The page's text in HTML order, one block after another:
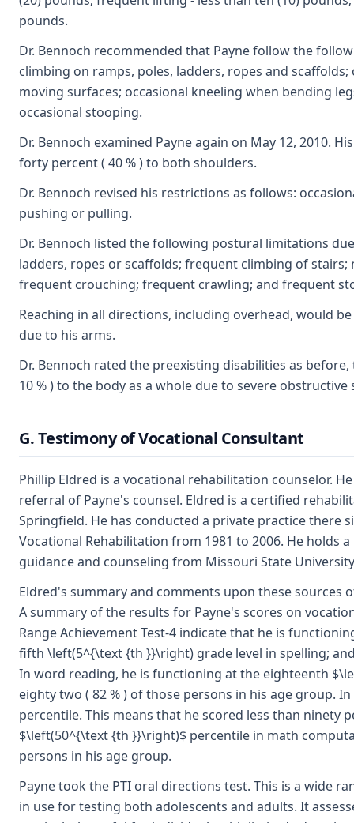
pounds.
Dr. Bennoch recommended that Payne follow the
climbing on ramps, poles, ladders, ropes and
moving surfaces; occasional kneeling when bending
occasional stooping.
Dr. Bennoch examined Payne again on May 12, 2010.
forty percent ( 40 % ) to both shoulders.
Dr. Bennoch revised his restrictions as follows:
pushing or pulling.
Dr. Bennoch listed the following postural limitations
ladders, ropes or scaffolds; frequent climbing of
frequent crouching; frequent crawling; and frequent
Reaching in all directions, including overhead, would
due to his arms.
Dr. Bennoch rated the preexisting disabilities as
10 % ) to the body as a whole due to severe obstructive
G. Testimony of Vocational Consultant
Phillip Eldred is a vocational rehabilitation counselor.
referral of Payne's counsel. Eldred is a certified
Springfield. He has conducted a private practice there
Vocational Rehabilitation from 1981 to 2006. He holds
guidance and counseling from Missouri State
Eldred's summary and comments upon these sources
A summary of the results for Payne's scores on
Range Achievement Test-4 indicate that he is
fifth \left(5^{\text {th }}\right) grade level in spelling;
In word reading, he is functioning at the eighteenth
eighty two ( 82 % ) of those persons in his age group.
percentile. This means that he scored less than ninety
$\left(50^{\text {th }}\right)$ percentile in math
persons in his age group.
Payne took the PTI oral directions test. This is a wide
in use for testing both adolescents and adults. It